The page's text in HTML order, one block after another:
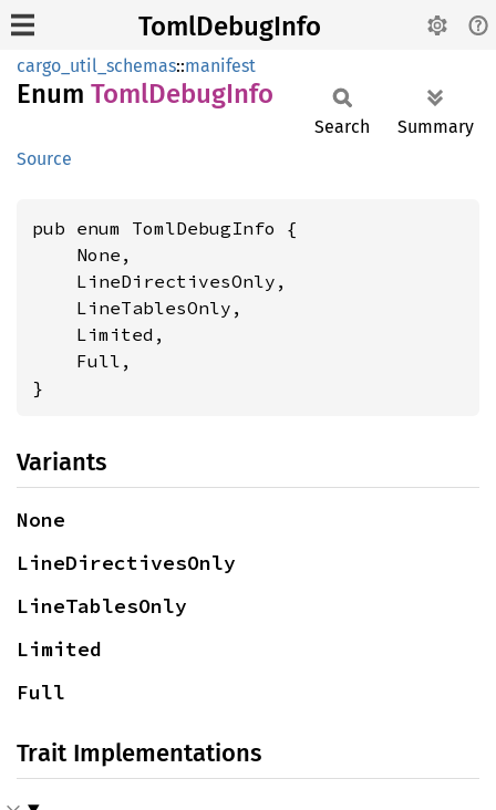
TomlDebugInfo
cargo_util_schemas::manifest
Enum TomlDebugInfo
Source
Search Summary
pub enum TomlDebugInfo {
    None,
    LineDirectivesOnly,
    LineTablesOnly,
    Limited,
    Full,
}
Variants
None
LineDirectivesOnly
LineTablesOnly
Limited
Full
Trait Implementations